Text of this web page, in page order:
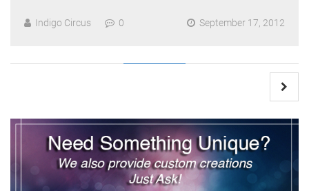
Indigo Circus 0 September 17, 2012